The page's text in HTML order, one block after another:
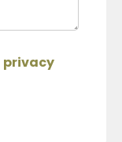
privacy